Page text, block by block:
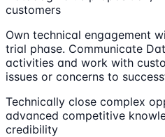
customers
Own technical engagement
trial phase. Communicate
activities and work with
issues or concerns to
Technically close complex
advanced competitive
credibility